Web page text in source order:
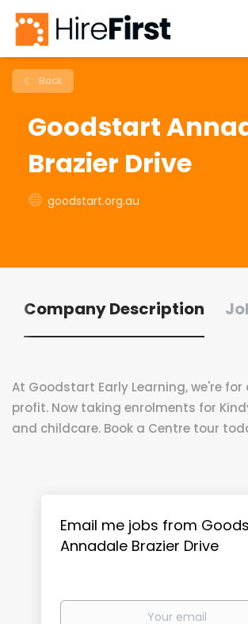
Back
Goodstart
Brazier Drive
goodstart.org.au
Company Description
At Goodstart Early Learning, we're
profit. Now taking enrolments for
and childcare. Book a Centre tour
Email me jobs from
Annadale Brazier Drive
Your